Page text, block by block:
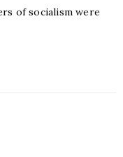
of socialism were